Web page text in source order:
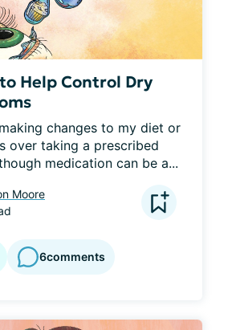
Help Control Dry
changes to my diet or
over taking a prescribed
medication can be a...
Moore
6comments